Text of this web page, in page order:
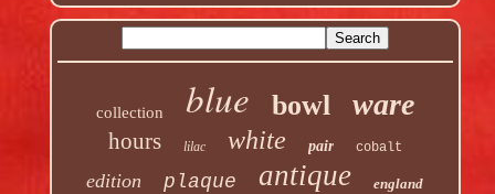
collection blue bowl ware
hours lilac white pair cobalt
edition plaque antique england